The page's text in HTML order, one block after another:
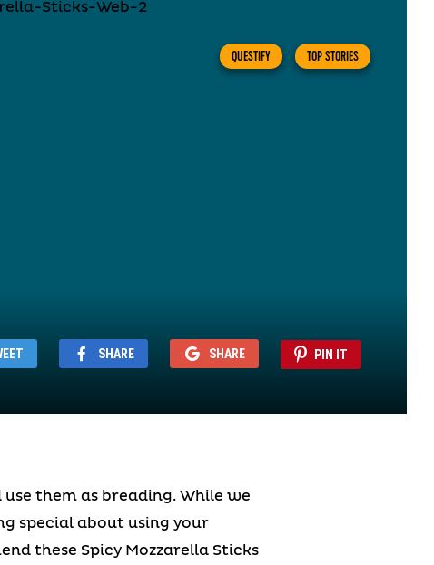
QUESTIFY TOP STORIES
SHARE SHARE PIN IT
them as breading. While we
special about using your
these Spicy Mozzarella Sticks